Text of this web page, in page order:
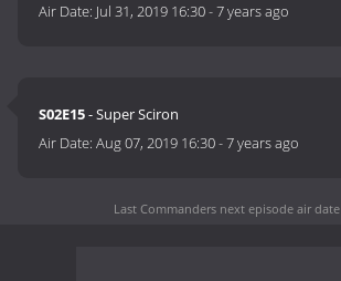
Air Date: Jul 31, 2019 16:30-7 years ago
S02E15- Super Sciron
Air Date:Aug 07, 2019 16:30-7 years ago
Last Commanders next episode air date